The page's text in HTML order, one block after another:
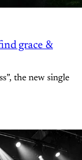
grace &
the new single